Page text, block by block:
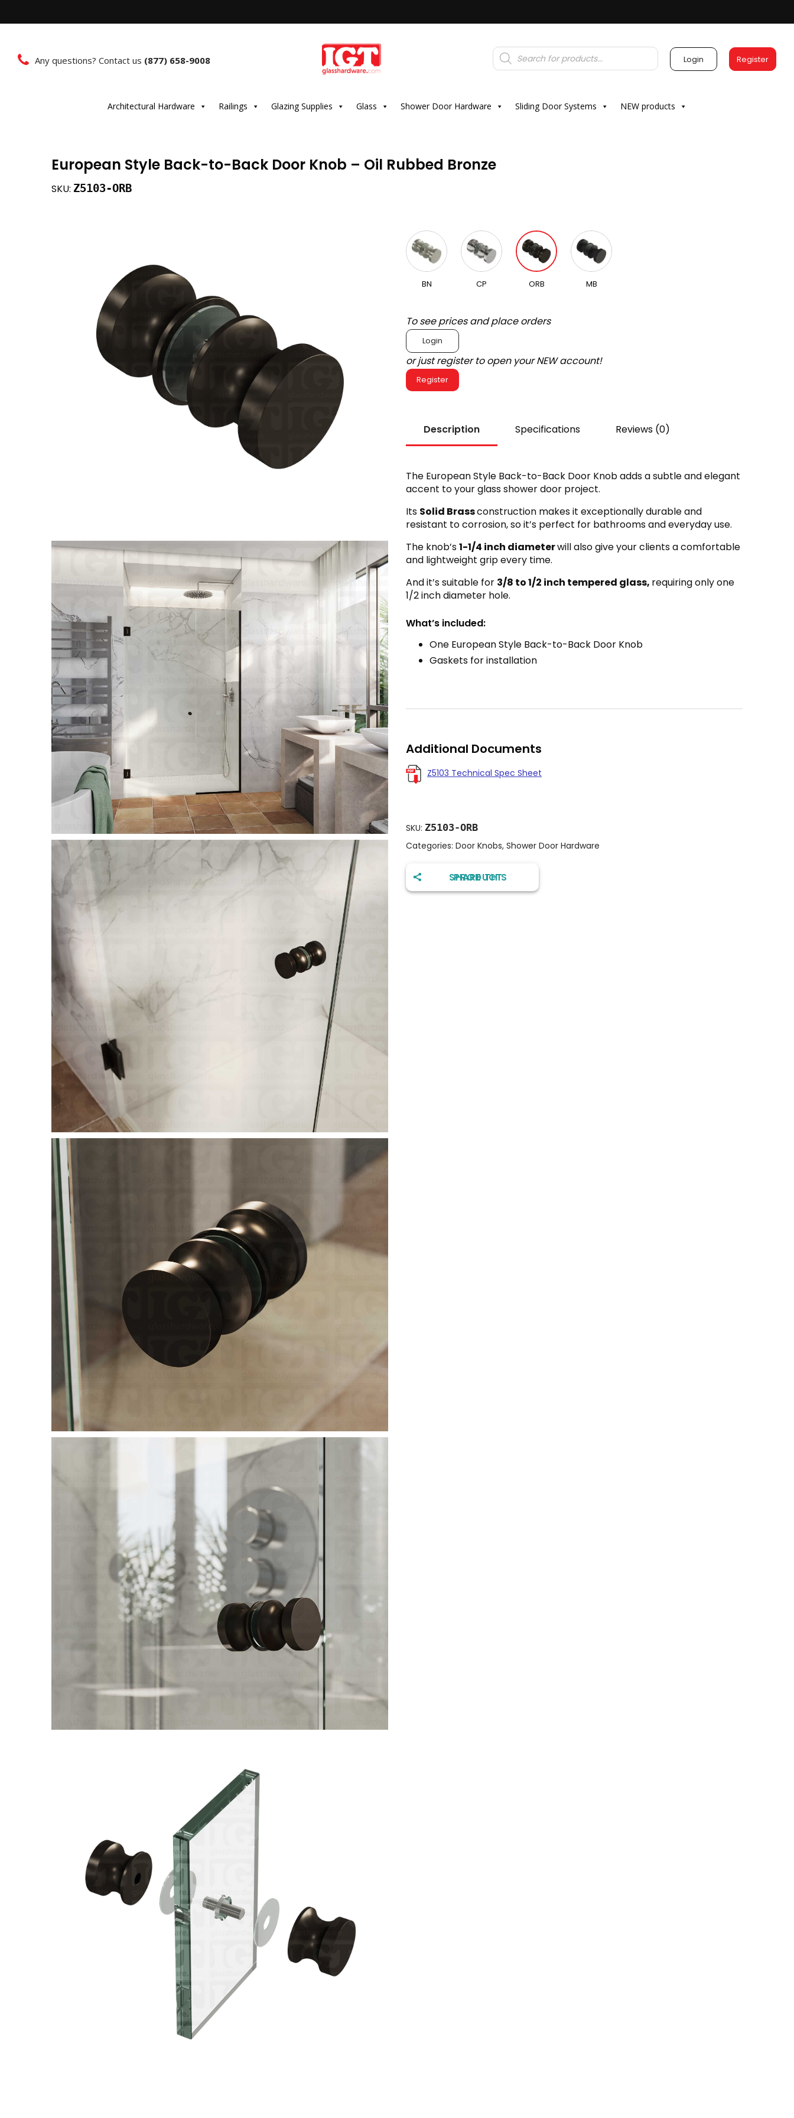
Any questions? Contact us (877) 658-9008
Products
search Login Register
Architectural Hardware Railings Glazing Supplies Glass Shower Door Hardware Sliding Door Systems NEW products
European Style Back-to-Back Door Knob – Oil Rubbed Bronze
SKU: Z5103-ORB
BN CP ORB MB
To see prices and place orders
Login
or just register to open your NEW account!
Register
Description Specifications Reviews (0)
The European Style Back-to-Back Door Knob adds a subtle and elegant
accent to your glass shower door project.
Its Solid Brassconstruction makes it exceptionally durable and
resistant to corrosion, so it’s perfect for bathrooms and everyday use.
The knob’s1-1/4 inch diameterwill also give your clients a comfortable
and lightweight grip every time.
And it’s suitable for 3/8 to 1/2 inch tempered glass, requiring only one
1/2 inch diameter hole.
What’s included:
One European Style Back-to-Back Door Knob
Gaskets for installation
Additional Documents
Z5103 Technical Spec Sheet
SKU: Z5103-ORB
Categories: Door Knobs, Shower Door Hardware
SHARE THIS PRODUCT